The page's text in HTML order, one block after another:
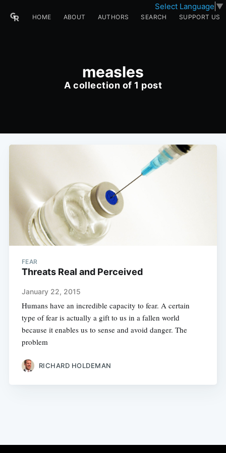
Select Language ▼
HOME ABOUT AUTHORS SEARCH SUPPORT US
measles
A collection of 1 post
FEAR
Threats Real and Perceived
January 22, 2015
Humans have an incredible capacity to fear. A certain
type of fear is actually a gift to us in a fallen world
because it enables us to sense and avoid danger. The
problem
RICHARD HOLDEMAN